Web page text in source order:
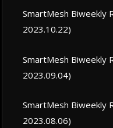
SmartMesh Biweekly
2023.10.22)
SmartMesh Biweekly
2023.09.04)
SmartMesh Biweekly
2023.08.06)